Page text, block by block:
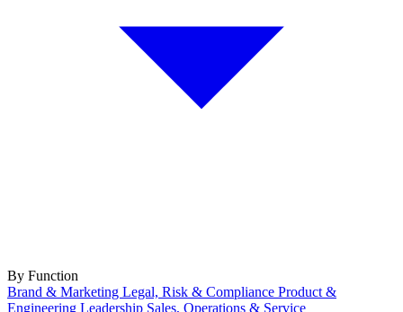
By Function
Brand & Marketing Legal, Risk & Compliance Product &
Engineering Leadership Sales, Operations & Service